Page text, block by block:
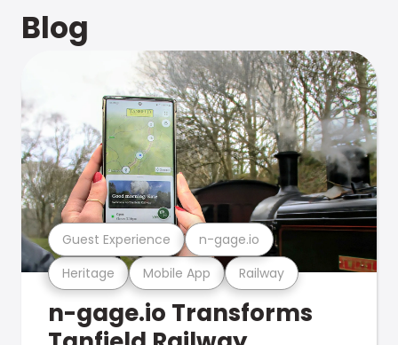
Blog
Heritage Mobile App Railway
Guest Experience n-gage.io
n-gage.io Transforms